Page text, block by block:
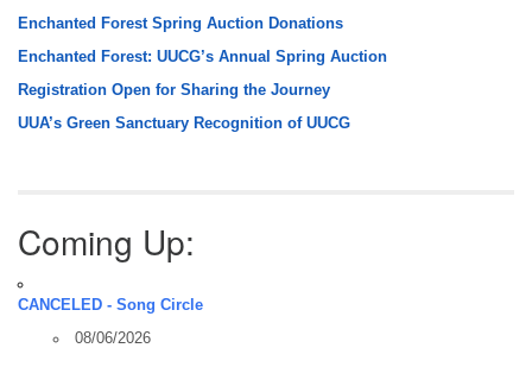
Enchanted Forest Spring Auction Donations
Enchanted Forest: UUCG’s Annual Spring Auction
Registration Open for Sharing the Journey
UUA’s Green Sanctuary Recognition of UUCG
Coming Up:
CANCELED - Song Circle
08/06/2026